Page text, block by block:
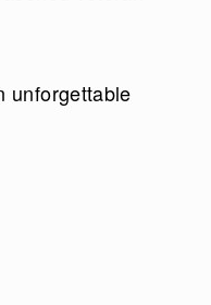
unforgettable